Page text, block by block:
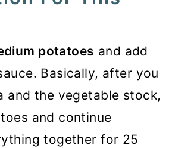
potatoes and add
Basically, after you
and the vegetable stock,
and continue
together for 25